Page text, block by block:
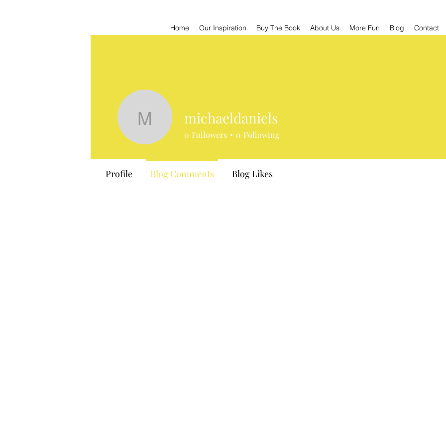
Home Our Inspiration Buy The Book About Us More Fun Blog Contact
michaeldaniels
michaeldaniels
0 Followers 0 Following
Profile Blog Comments Blog Likes